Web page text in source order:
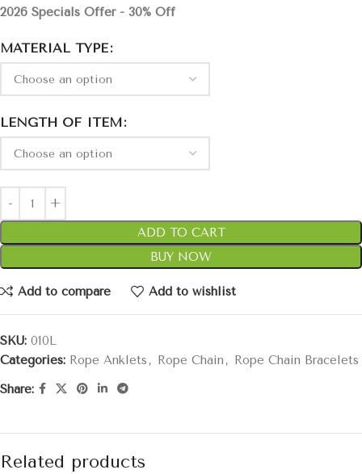
2026 Specials Offer - 30% Off
MATERIAL TYPE
LENGTH OF ITEM
ADD TO CART
BUY NOW
Add to compare Add to wishlist
SKU: 010L
Categories: Rope Anklets , Rope Chain ,
Rope Chain Bracelets
Share:
Related products